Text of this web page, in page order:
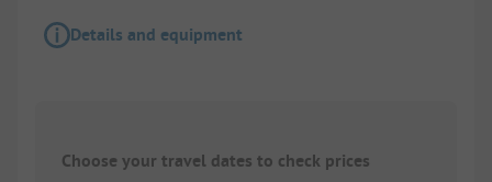
Details and equipment
Choose your travel dates to check prices